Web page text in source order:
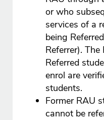
or who
services of a
being
Referrer).
Referred
enrol are
students.
Former RAU
cannot be